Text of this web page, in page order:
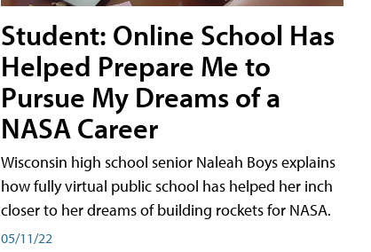
Student: Online School Has
Helped Prepare Me to
Pursue My Dreams of a
NASA Career
Wisconsin high school senior Naleah Boys explains
how fully virtual public school has helped her inch
closer to her dreams of building rockets for NASA.
05/11/22